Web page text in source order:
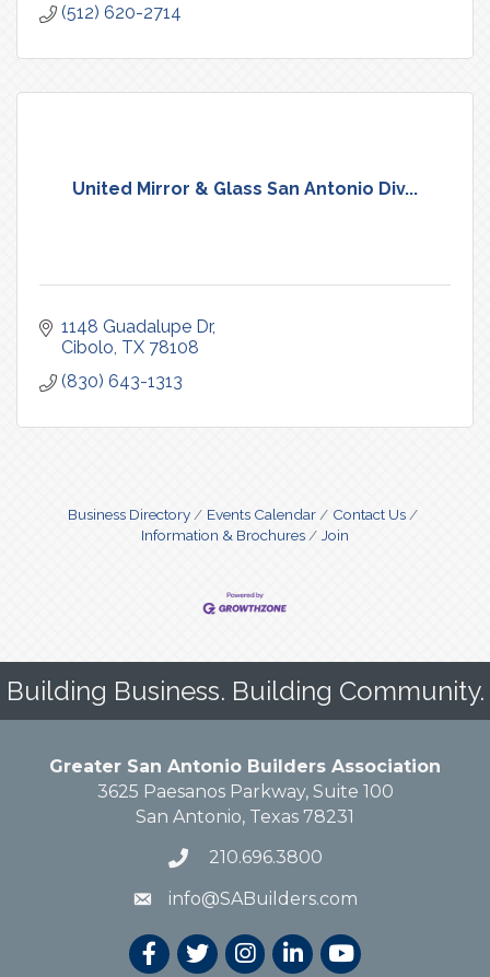
(512) 620-2714
United Mirror & Glass San Antonio Div...
1148 Guadalupe Dr
Cibolo TX 78108
(830) 643-1313
Business Directory Events Calendar
Contact Us
Information & Brochures
Join
Building Business. Building Community.
Greater San Antonio Builders Association
3625 Paesanos Parkway, Suite 100
San Antonio, Texas 78231
210.696.3800
info@SABuilders.com